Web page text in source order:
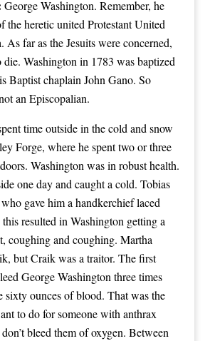
George Washington. Remember, he
the heretic united Protestant United
As far as the Jesuits were concerned,
die. Washington in 1783 was baptized
Baptist chaplain John Gano. So
an Episcopalian.
time outside in the cold and snow
Forge, where he spent two or three
Washington was in robust health.
one day and caught a cold. Tobias
gave him a handkerchief laced
resulted in Washington getting a
coughing and coughing. Martha
but Craik was a traitor. The first
George Washington three times
sixty ounces of blood. That was the
to do for someone with anthrax
bleed them of oxygen. Between